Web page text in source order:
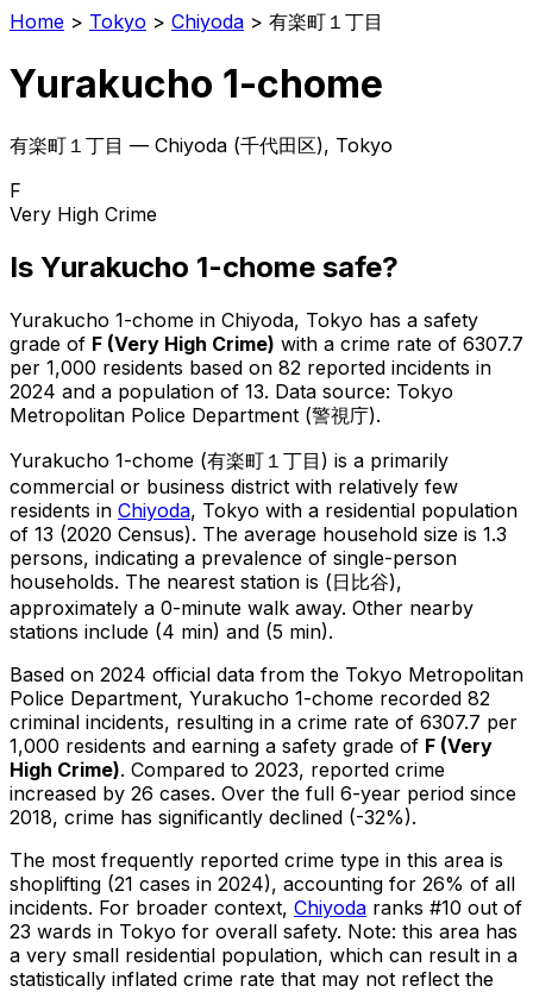
Home > Tokyo > Chiyoda > 有楽町１丁目
Yurakucho 1-chome
有楽町１丁目 — Chiyoda (千代田区), Tokyo
F
Very High Crime
Is Yurakucho 1-chome safe?
Yurakucho 1-chome in Chiyoda, Tokyo has a safety
grade of F (Very High Crime) with a crime rate of 6307.7
per 1,000 residents based on 82 reported incidents in
2024 and a population of 13. Data source: Tokyo
Metropolitan Police Department (警視庁).
Yurakucho 1-chome (有楽町１丁目 ) is a primarily
commercial or business district with relatively few
residents in Chiyoda, Tokyo with a residential population
of 13 (2020 Census). The average household size is 1.3
persons, indicating a prevalence of single-person
households. The nearest station is (日比谷),
approximately a 0-minute walk away. Other nearby
stations include (4 min) and (5 min).
Based on 2024 official data from the Tokyo Metropolitan
Police Department, Yurakucho 1-chome recorded 82
criminal incidents, resulting in a crime rate of 6307.7 per
1,000 residents and earning a safety grade of F (Very
High Crime). Compared to 2023, reported crime
increased by 26 cases. Over the full 6-year period since
2018, crime has significantly declined (-32%).
The most frequently reported crime type in this area is
shoplifting (21 cases in 2024), accounting for 26% of all
incidents. For broader context, Chiyoda ranks #10 out of
23 wards in Tokyo for overall safety. Note: this area has
a very small residential population, which can result in a
statistically inflated crime rate that may not reflect the